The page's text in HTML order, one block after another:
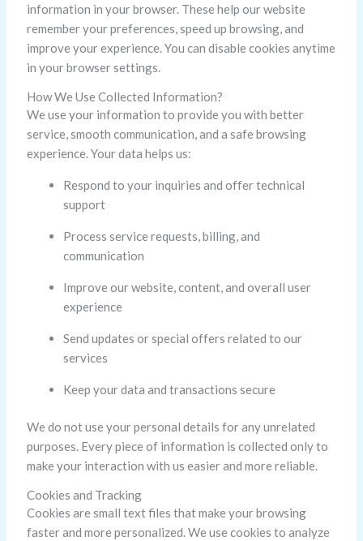
information in your browser. These help our website
remember your preferences, speed up browsing, and
improve your experience. You can disable cookies anytime
in your browser settings.
How We Use Collected Information?
We use your information to provide you with better
service, smooth communication, and a safe browsing
experience. Your data helps us:
Respond to your inquiries and offer technical
support
Process service requests, billing, and
communication
Improve our website, content, and overall user
experience
Send updates or special offers related to our
services
Keep your data and transactions secure
We do not use your personal details for any unrelated
purposes. Every piece of information is collected only to
make your interaction with us easier and more reliable.
Cookies and Tracking
Cookies are small text files that make your browsing
faster and more personalized. We use cookies to analyze